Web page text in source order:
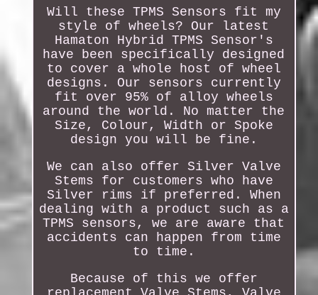
Will these TPMS Sensors fit my
style of wheels? Our latest
Hamaton Hybrid TPMS Sensor's
have been specifically designed
to cover a whole host of wheel
designs. Our sensors currently
fit over 95% of alloy wheels
around the world. No matter the
Size, Colour, Width or Spoke
design you will be fine.
We can also offer Silver Valve
Stems for customers who have
Silver rims if preferred. When
dealing with a product such as a
TPMS sensors, we are aware that
accidents can happen from time
to time.
Because of this we offer